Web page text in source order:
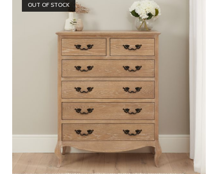
OUT OF STOCK